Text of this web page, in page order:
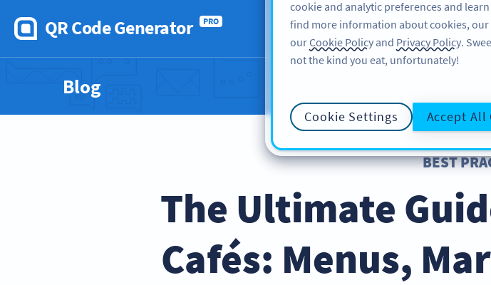
QR Code Generator PRO
PRODUCT
Blog
BEST
The Ultimate
Cafés: Menus,
cookie and analytic preferences and
find more information about cookies,
ourCookie Policy and Privacy Policy.
not the kind you eat, unfortunately!
Cookie Settings Accept All